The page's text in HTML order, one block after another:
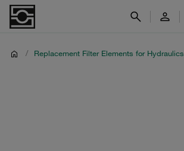
/ Replacement Filter Elements for Hydraulics